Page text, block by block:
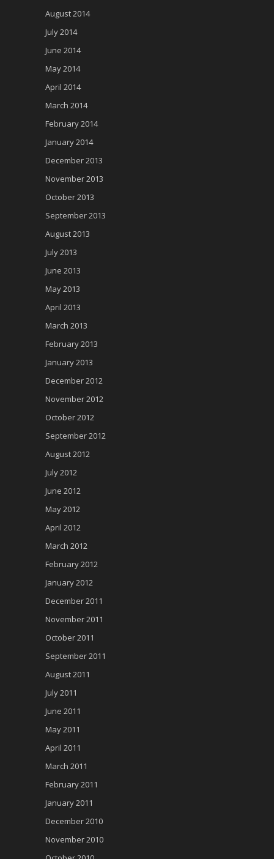
August 2014
July 2014
June 2014
May 2014
April 2014
March 2014
February 2014
January 2014
December 2013
November 2013
October 2013
September 2013
August 2013
July 2013
June 2013
May 2013
April 2013
March 2013
February 2013
January 2013
December 2012
November 2012
October 2012
September 2012
August 2012
July 2012
June 2012
May 2012
April 2012
March 2012
February 2012
January 2012
December 2011
November 2011
October 2011
September 2011
August 2011
July 2011
June 2011
May 2011
April 2011
March 2011
February 2011
January 2011
December 2010
November 2010